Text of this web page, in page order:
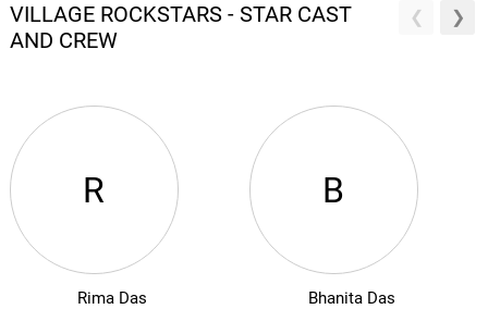
VILLAGE ROCKSTARS - STAR CAST
AND CREW
R
Rima Das
B
Bhanita Das